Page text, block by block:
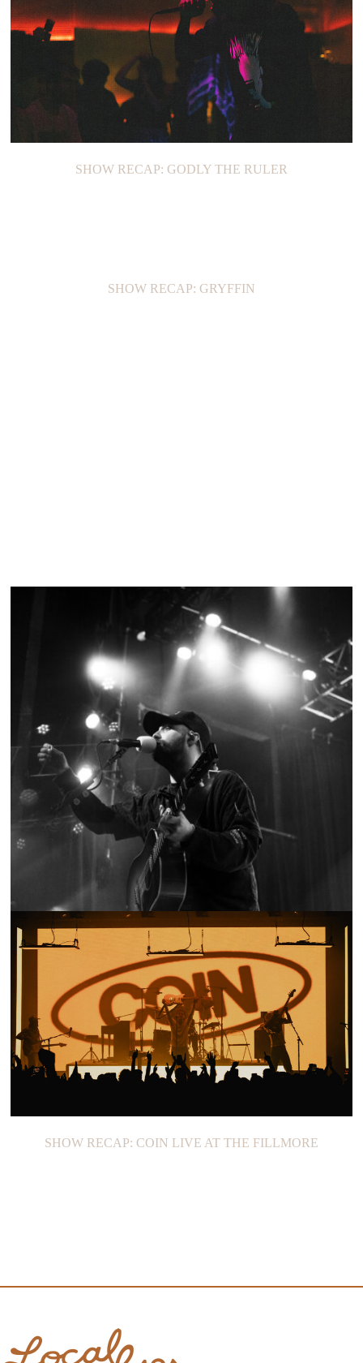
SHOW RECAP: GODLY THE RULER
SHOW RECAP: GRYFFIN
SHOW RECAP: RUSTON KELLY
SHOW RECAP: COIN LIVE AT THE FILLMORE